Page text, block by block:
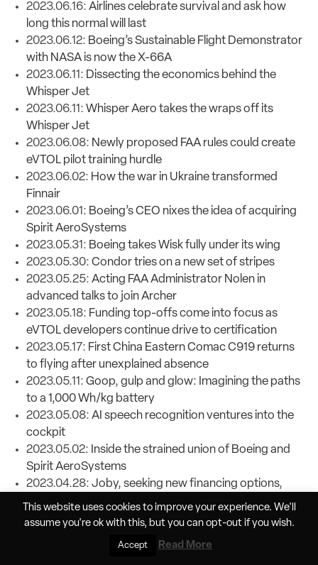
2023.06.16: Airlines celebrate survival and ask how
long this normal will last
2023.06.12: Boeing’s Sustainable Flight Demonstrator
with NASA is now the X-66A
2023.06.11: Dissecting the economics behind the
Whisper Jet
2023.06.11: Whisper Aero takes the wraps off its
Whisper Jet
2023.06.08: Newly proposed FAA rules could create
eVTOL pilot training hurdle
2023.06.02: How the war in Ukraine transformed
Finnair
2023.06.01: Boeing’s CEO nixes the idea of acquiring
Spirit AeroSystems
2023.05.31: Boeing takes Wisk fully under its wing
2023.05.30: Condor tries on a new set of stripes
2023.05.25: Acting FAA Administrator Nolen in
advanced talks to join Archer
2023.05.18: Funding top-offs come into focus as
eVTOL developers continue drive to certification
2023.05.17: First China Eastern Comac C919 returns
to flying after unexplained absence
2023.05.11: Goop, gulp and glow: Imagining the paths
to a 1,000 Wh/kg battery
2023.05.08: AI speech recognition ventures into the
cockpit
2023.05.02: Inside the strained union of Boeing and
Spirit AeroSystems
2023.04.28: Joby, seeking new financing options,
opens the door to aircraft sales
2023.04.25: NTSB releases uninformative preliminary
Xwing is wading into the shallow end of
This website uses cookies to improve your experience. We'll
assume you're ok with this, but you can opt-outif you wish.
Accept Read More